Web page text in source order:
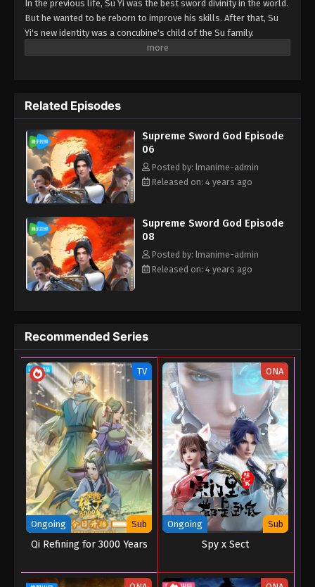
In the previous life, Su Yi was the best sword divinity in the world.
But he wanted to be reborn to improve his skills. After that, Su
Yi's new identity was a concubine's child of the Su family.
Suspecting that something was wrong with his mother's death,
previous life and began his rise.
Related Episodes
Supreme Sword God Episode
06
Posted by: lmanime-admin
Released on: 4 years ago
Supreme Sword God Episode
08
Posted by: lmanime-admin
Released on: 4 years ago
Recommended Series
TV
Ongoing Sub
Qi Refining for 3000 Years
ONA
Ongoing Sub
Spy x Sect